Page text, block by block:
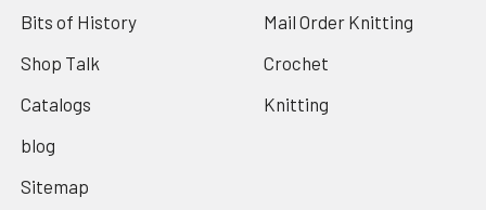
Bits of History
Shop Talk
Catalogs
blog
Sitemap
Mail Order Knitting
Crochet
Knitting